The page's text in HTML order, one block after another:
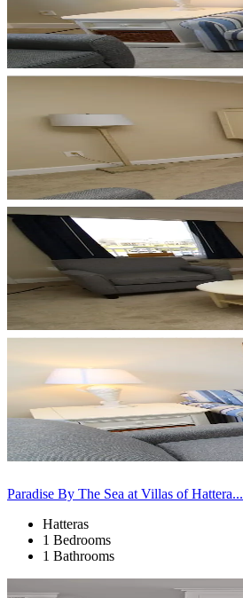
Paradise By The Sea at Villas of Hattera...
Hatteras
1 Bedrooms
1 Bathrooms